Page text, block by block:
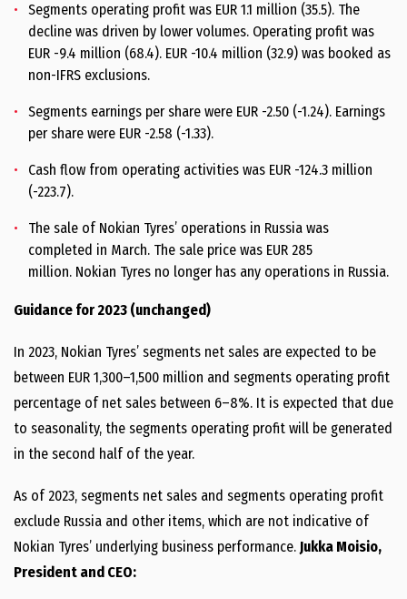
Segments operating profit was EUR 1.1 million (35.5). The
decline was driven by lower volumes. Operating profit was
EUR -9.4 million (68.4). EUR -10.4 million (32.9) was booked as
non-IFRS exclusions.
Segments earnings per share were EUR -2.50 (-1.24). Earnings
per share were EUR -2.58 (-1.33).
Cash flow from operating activities was EUR -124.3 million
(-223.7).
The sale of Nokian Tyres’ operations in Russia was
completed in March. The sale price was EUR 285
million. Nokian Tyres no longer has any operations in Russia.
Guidance for 2023 (unchanged)
In 2023, Nokian Tyres’ segments net sales are expected to be
between EUR 1,300–1,500 million and segments operating profit
percentage of net sales between 6–8%. It is expected that due
to seasonality, the segments operating profit will be generated
in the second half of the year.
As of 2023, segments net sales and segments operating profit
exclude Russia and other items, which are not indicative of
Nokian Tyres’ underlying business performance. Jukka Moisio,
President and CEO: